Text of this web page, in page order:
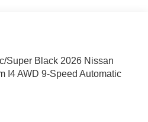
Super Black 2026 Nissan
I4 AWD 9-Speed Automatic